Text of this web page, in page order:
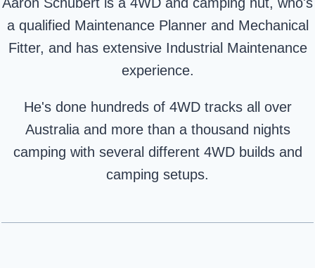
a qualified Maintenance Planner and Mechanical
Fitter, and has extensive Industrial Maintenance
experience.
He's done hundreds of 4WD tracks all over
Australia and more than a thousand nights
camping with several different 4WD builds and
camping setups.